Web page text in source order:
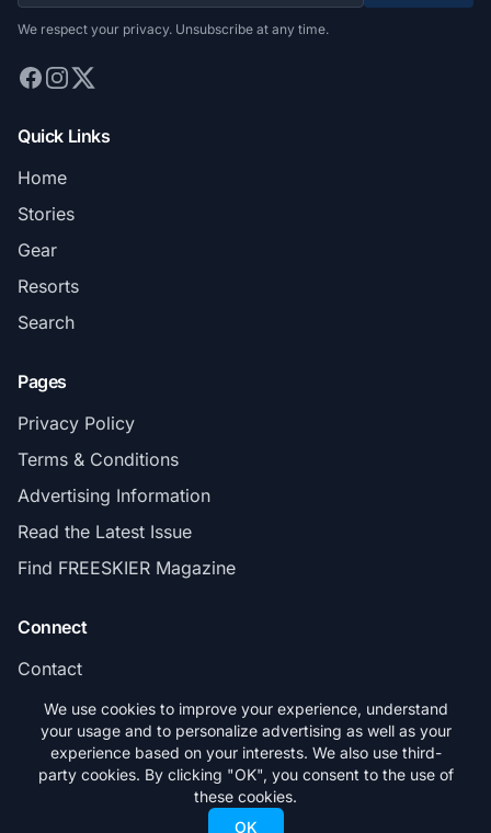
We respect your privacy. Unsubscribe at any time.
Quick Links
Home
Stories
Gear
Resorts
Search
Pages
Privacy Policy
Terms & Conditions
Advertising Information
Read the Latest Issue
Find FREESKIER Magazine
Connect
Contact
Subscribe
© 2026 FREESKIER. All rights reserved.
We use cookies to improve your experience, understand
your usage and to personalize advertising as well as your
experience based on your interests. We also use third-
party cookies. By clicking "OK", you consent to the use of
these cookies.
OK